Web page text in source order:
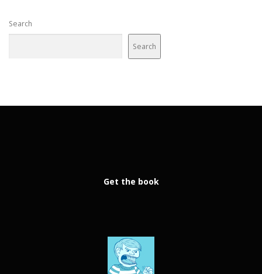
Search
Search
Get the book